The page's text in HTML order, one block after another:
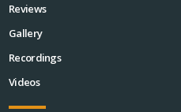
Reviews
Gallery
Recordings
Videos